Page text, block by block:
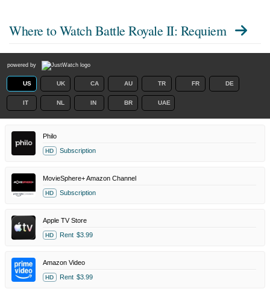
Where to Watch Battle Royale II: Requiem
powered by
US UK CA AU TR FR DE
IT NL IN BR UAE
Philo
HD Subscription
MovieSphere+ Amazon Channel
HD Subscription
Apple TV Store
HD Rent $3.99
Amazon Video
HD Rent $3.99